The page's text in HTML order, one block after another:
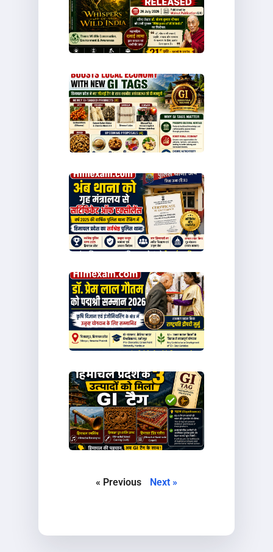
« Previous Next »